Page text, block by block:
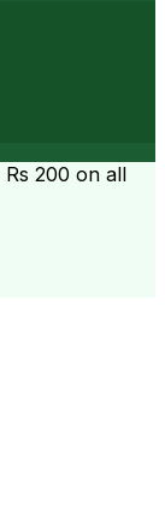
Rs 200 on all